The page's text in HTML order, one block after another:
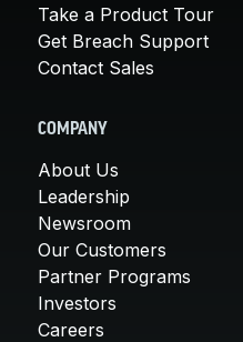
Take a Product Tour
Get Breach Support
Contact Sales
COMPANY
About Us
Leadership
Newsroom
Our Customers
Partner Programs
Investors
Careers